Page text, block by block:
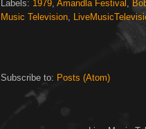
Labels: 1979 Amandla Festival
Music Television
Subscribe to: Posts (Atom)